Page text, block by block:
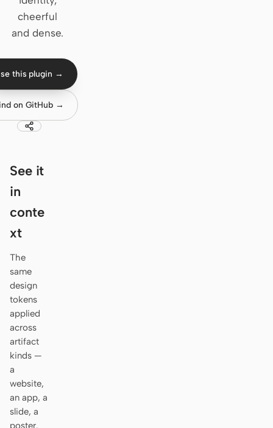
Qwen Code
Grok Build
Kimi CLI
DeepSeek TUI
Trae CLI
Aider
Hermes
Kiro CLI
Kilo
Mistral Vibe CLI
USE CASES
cheerful
and dense.
this plugin →
on GitHub →
See it
in
conte
xt
The
same
design
tokens
applied
across
artifact
kinds —
a
website,
an app, a
slide, a
poster.